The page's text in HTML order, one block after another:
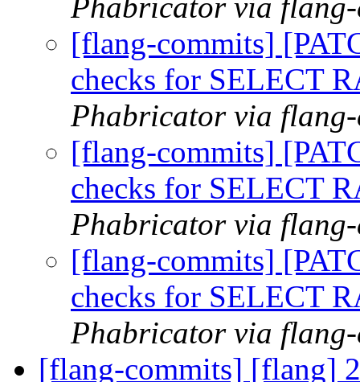
Phabricator via flang-
[flang-commits]
checks for SELECT
Phabricator via flang-
[flang-commits]
checks for SELECT
Phabricator via flang-
[flang-commits]
checks for SELECT
Phabricator via flang-
[flang-commits] [flang]